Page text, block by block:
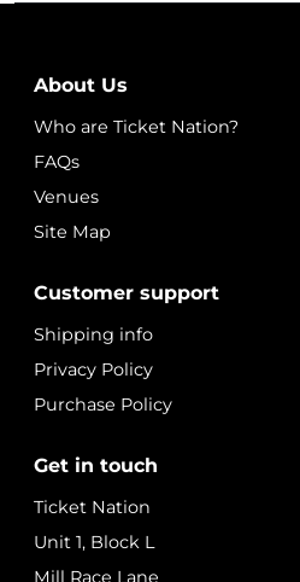
About Us
Who are Ticket Nation?
FAQs
Venues
Site Map
Customer support
Shipping info
Privacy Policy
Purchase Policy
Get in touch
Ticket Nation
Unit 1, Block L
Mill Race Lane